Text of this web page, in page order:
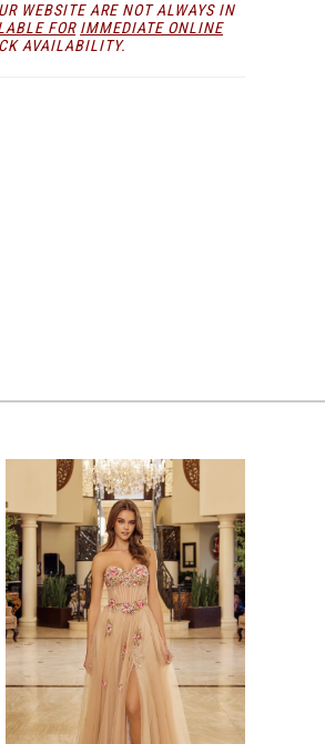
WEBSITE ARE NOT ALWAYS IN
FOR IMMEDIATE ONLINE
AVAILABILITY.